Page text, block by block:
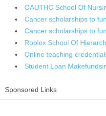
OAUTHC School Of
Cancer scholarships to
Cancer scholarships to
Roblox School Of
Online teaching
Student Loan
Sponsored Links